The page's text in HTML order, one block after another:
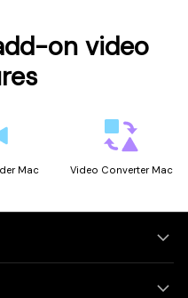
on video
Mac Video Converter Mac